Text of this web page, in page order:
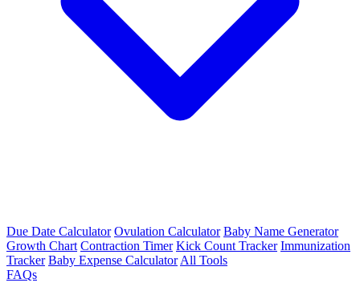
Due Date Calculator Ovulation Calculator Baby Name Generator
Growth Chart Contraction Timer Kick Count Tracker Immunization
Tracker Baby Expense Calculator All Tools
FAQs